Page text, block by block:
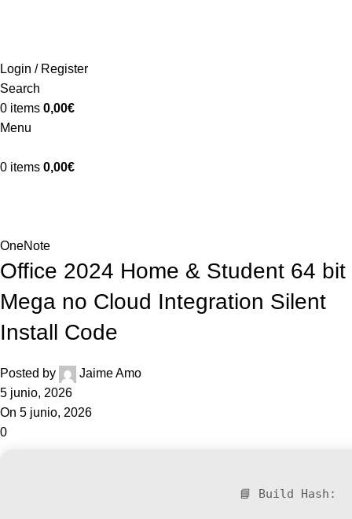
Login / Register
Search
0 items 0,00€
Menu
0 items 0,00€
OneNote
Office 2024 Home & Student 64 bit
Mega no Cloud Integration Silent
Install Code
Posted by
Jaime Amo
5 junio, 2026
On 5 junio, 2026
0
📘 Build Hash: